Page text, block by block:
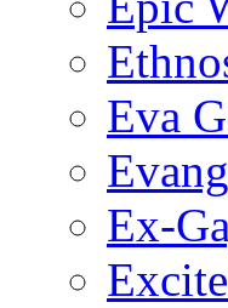
Eva
Ex-